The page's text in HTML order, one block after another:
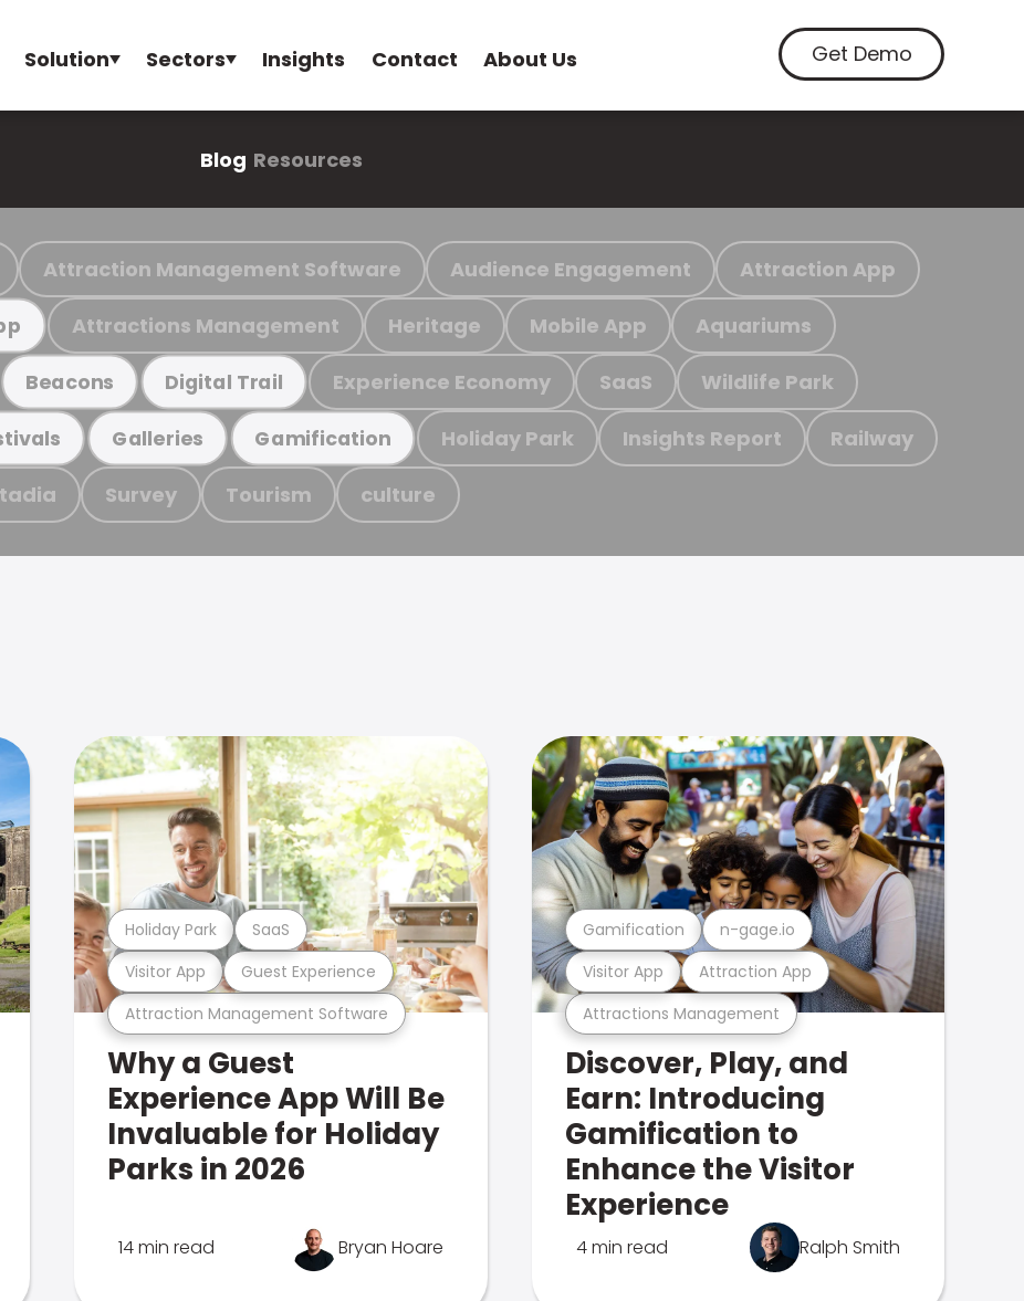
Solution Sectors Insights Contact About Us Get Demo
Blog Resources
Attraction Management Software Audience Engagement Attraction App
Attractions Management Heritage Mobile App Aquariums
Beacons Digital Trail Experience Economy SaaS Wildlife Park
Galleries Gamification Holiday Park Insights Report Railway
Survey Tourism culture
Attraction Management Software
Visitor App Guest Experience
Holiday Park SaaS
Why a Guest
Experience App Will Be
Invaluable for Holiday
Parks in 2026
14 min read Bryan Hoare
Attractions Management
Visitor App Attraction App
Gamification n-gage.io
Discover, Play, and
Earn: Introducing
Gamification to
Enhance the Visitor
Experience
4 min read Ralph Smith